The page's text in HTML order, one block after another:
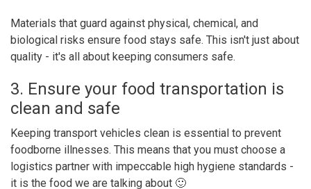
Materials that guard against physical, chemical, and
biological risks ensure food stays safe. This isn't just about
quality - it's all about keeping consumers safe.
3. Ensure your food transportation is
clean and safe
Keeping transport vehicles clean is essential to prevent
foodborne illnesses. This means that you must choose a
logistics partner with impeccable high hygiene standards -
it is the food we are talking about 🙂